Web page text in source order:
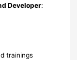
Developer:
trainings